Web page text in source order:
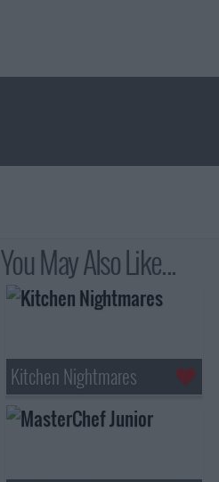
You May Also Like...
Kitchen Nightmares